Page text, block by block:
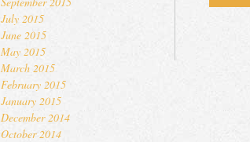
July 2015
June 2015
May 2015
March 2015
February 2015
January 2015
December 2014
October 2014